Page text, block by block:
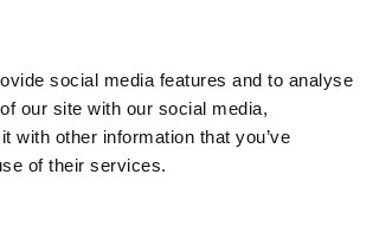
social media features and to analyse
our site with our social media,
with other information that you’ve
of their services.